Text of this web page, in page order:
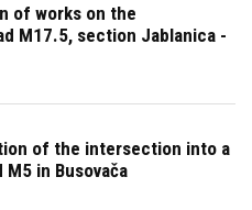
of works on the
M17.5, section Jablanica -
of the intersection into a
in Busovača